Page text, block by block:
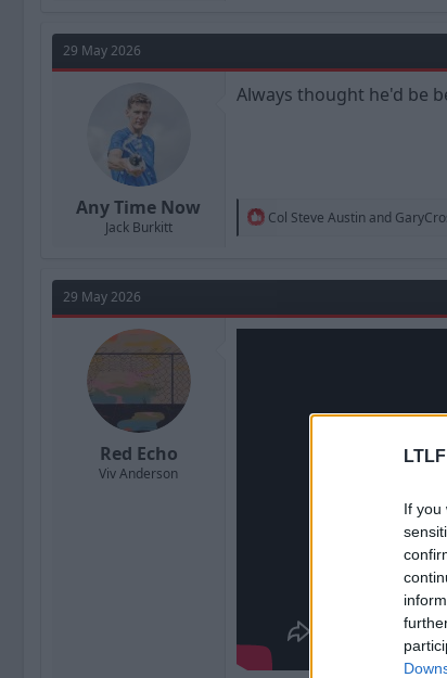
If you
29 May 2026
Any Time Now
Jack Burkitt
Always thought he'd be
R
t
o
Col Steve Austin and
29 May 2026
Red Echo
Viv Anderson